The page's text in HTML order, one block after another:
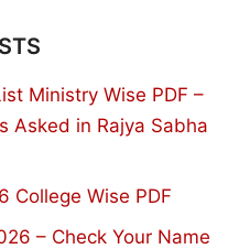
Ministry Wise PDF –
Asked in Rajya Sabha
College Wise PDF
– Check Your Name